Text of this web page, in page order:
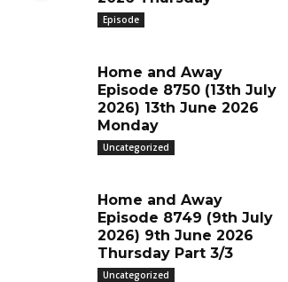
Episode
Home and Away
Episode 8750 (13th July
2026) 13th June 2026
Monday
Uncategorized
Home and Away
Episode 8749 (9th July
2026) 9th June 2026
Thursday Part 3/3
Uncategorized